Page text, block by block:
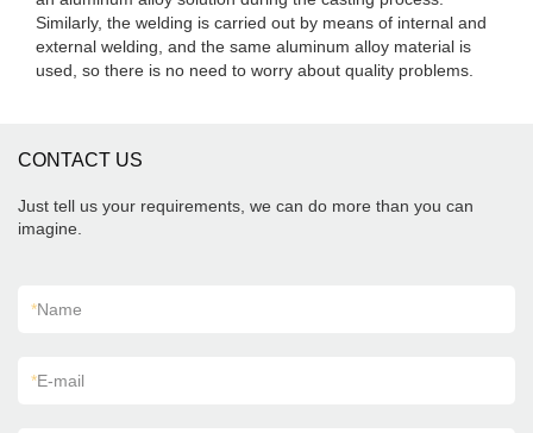
Similarly, the welding is carried out by means of internal and
external welding, and the same aluminum alloy material is
used, so there is no need to worry about quality problems.
CONTACT US
Just tell us your requirements, we can do more than you can
imagine.
*Name
*E-mail